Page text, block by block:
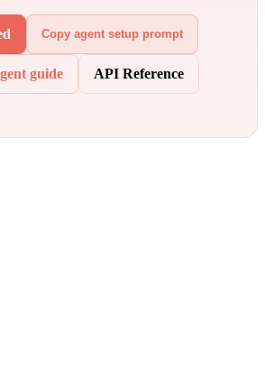
Copy agent setup prompt
guide API Reference